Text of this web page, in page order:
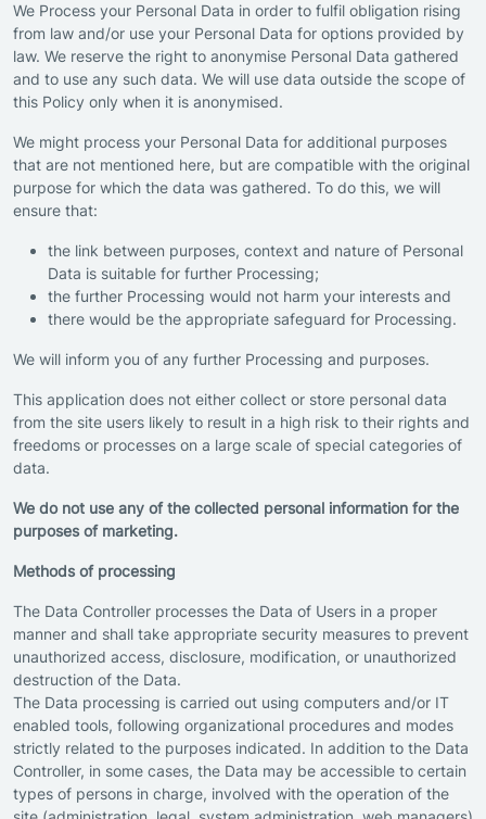
We Process your Personal Data in order to fulfil obligation rising
from law and/or use your Personal Data for options provided by
law. We reserve the right to anonymise Personal Data gathered
and to use any such data. We will use data outside the scope of
this Policy only when it is anonymised.
We might process your Personal Data for additional purposes
that are not mentioned here, but are compatible with the original
purpose for which the data was gathered. To do this, we will
ensure that:
the link between purposes, context and nature of Personal
Data is suitable for further Processing;
the further Processing would not harm your interests and
there would be the appropriate safeguard for Processing.
We will inform you of any further Processing and purposes.
This application does not either collect or store personal data
from the site users likely to result in a high risk to their rights and
freedoms or processes on a large scale of special categories of
data.
We do not use any of the collected personal information for the
purposes of marketing.
Methods of processing
The Data Controller processes the Data of Users in a proper
manner and shall take appropriate security measures to prevent
unauthorized access, disclosure, modification, or unauthorized
destruction of the Data.
The Data processing is carried out using computers and/or IT
enabled tools, following organizational procedures and modes
strictly related to the purposes indicated. In addition to the Data
Controller, in some cases, the Data may be accessible to certain
types of persons in charge, involved with the operation of the